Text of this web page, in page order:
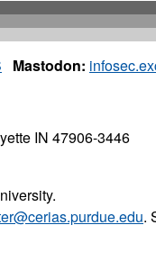
Mastodon:
IN 47906-3446
.